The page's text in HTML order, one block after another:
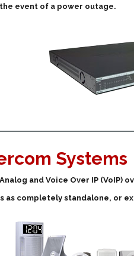
event of a power outage.
Systems
and Voice Over IP
as completely standalone, or